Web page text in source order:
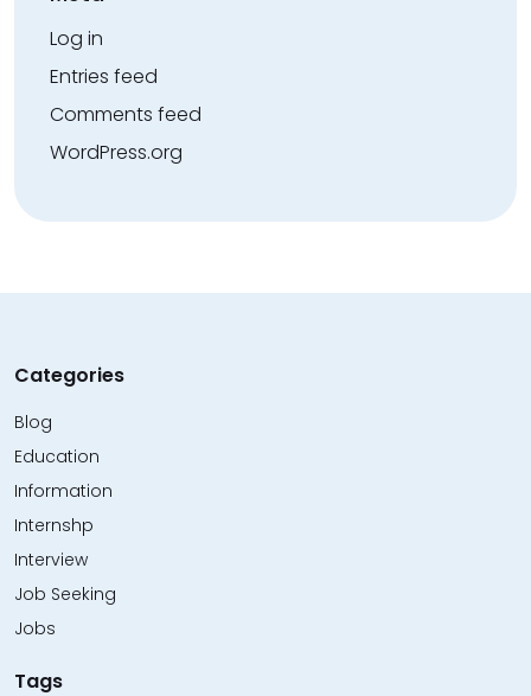
Log in
Entries feed
Comments feed
WordPress.org
Categories
Blog
Education
Information
Internshp
Interview
Job Seeking
Jobs
Tags